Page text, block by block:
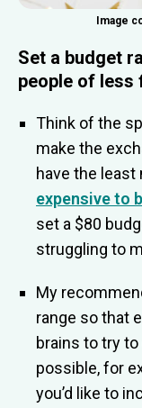
Image
Set a budget
people of less
Think of the
make the
have the least
expensive to
set a $80
struggling to
My
range so that
brains to try
possible, for
you’d like to